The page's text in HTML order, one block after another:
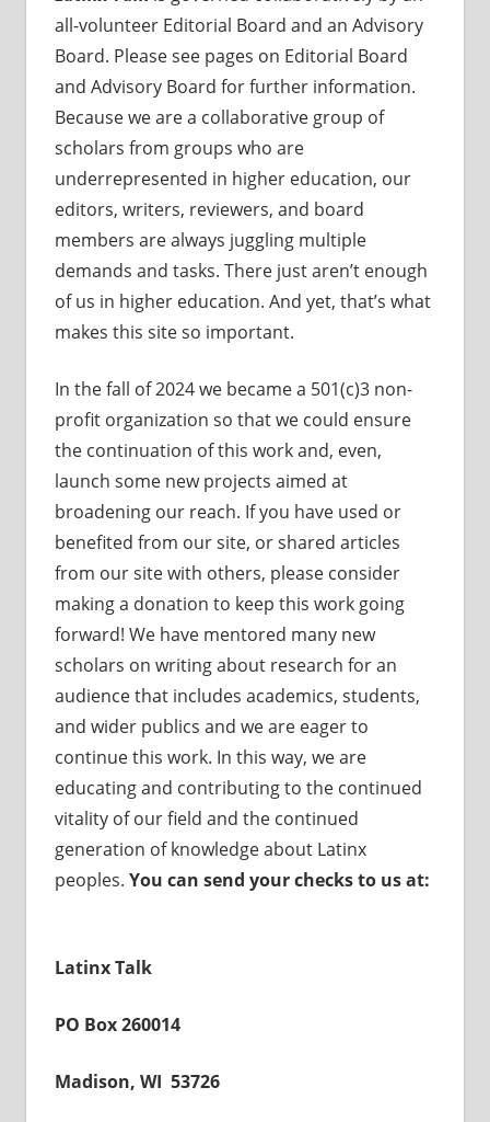
all-volunteer Editorial Board and an Advisory
Board. Please see pages on Editorial Board
and Advisory Board for further information.
Because we are a collaborative group of
scholars from groups who are
underrepresented in higher education, our
editors, writers, reviewers, and board
members are always juggling multiple
demands and tasks. There just aren’t enough
of us in higher education. And yet, that’s what
makes this site so important.
In the fall of 2024 we became a 501(c)3 non-
profit organization so that we could ensure
the continuation of this work and, even,
launch some new projects aimed at
broadening our reach. If you have used or
benefited from our site, or shared articles
from our site with others, please consider
making a donation to keep this work going
forward! We have mentored many new
scholars on writing about research for an
audience that includes academics, students,
and wider publics and we are eager to
continue this work. In this way, we are
educating and contributing to the continued
vitality of our field and the continued
generation of knowledge about Latinx
peoples. You can send your checks to us at:
Latinx Talk
PO Box 260014
Madison, WI 53726